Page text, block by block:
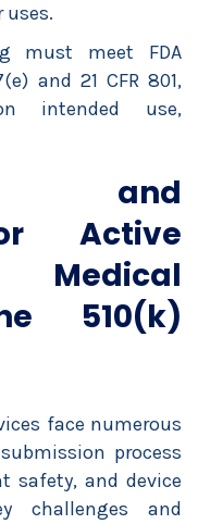
uses.
must meet FDA
and 21 CFR 801,
intended use,
and
Active
510(k)
face numerous
process
safety, and device
challenges and